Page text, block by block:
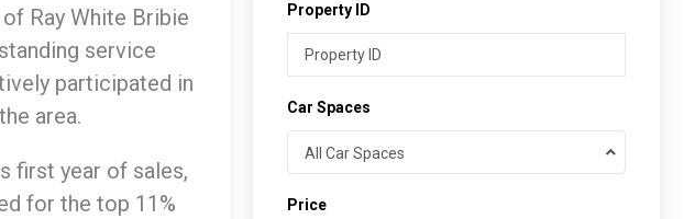
Ray White Bribie
service
participated in
area.
first year of sales,
for the top 11%
Property ID
Car Spaces
All Car Spaces
Price